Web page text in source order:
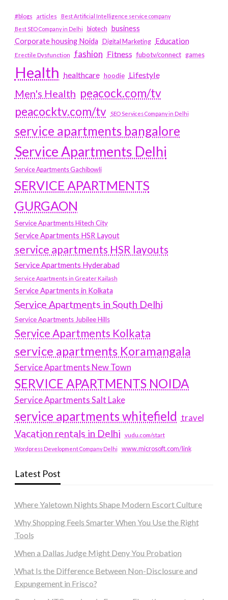
#blogs articles
Best Artificial Intelligence service company
Best SEO Company in Delhi
biotech
business
Corporate housing Noida
Digital Marketing Education
Erectile Dysfunction fashion Fitness fubotv/connect games
Health healthcare hoodie Lifestyle
Men's Health peacock.com/tv
peacocktv.com/tv
SEO Services Company in Delhi
service apartments bangalore
Service Apartments Delhi
Service Apartments Gachibowli
SERVICE APARTMENTS
GURGAON
Service Apartments Hitech City
Service Apartments HSR Layout
service apartments HSR layouts
Service Apartments Hyderabad
Service Apartments in Greater Kailash
Service Apartments in Kolkata
Service Apartments in South Delhi
Service Apartments Jubilee Hills
Service Apartments Kolkata
service apartments Koramangala
Service Apartments New Town
SERVICE APARTMENTS NOIDA
Service Apartments Salt Lake
service apartments whitefield travel
Vacation rentals in Delhi vudu.com/start
Wordpress Development Company Delhi www.microsoft.com/link
Latest Post
Where Yaletown Nights Shape Modern Escort Culture
Why Shopping Feels Smarter When You Use the Right
Tools
When a Dallas Judge Might Deny You Probation
What Is the Difference Between Non-Disclosure and
Expungement in Frisco?